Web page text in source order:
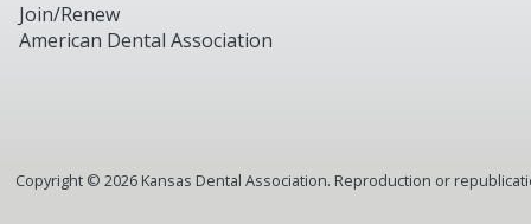
Join/Renew
American Dental Association
Copyright © 2026Kansas Dental Association. Reproduction or